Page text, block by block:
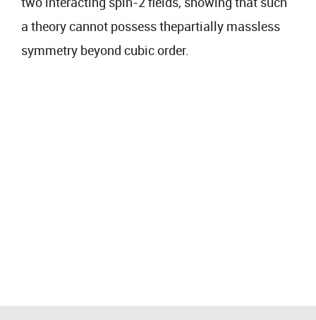
a theory cannot possess thepartially massless
symmetry beyond cubic order.